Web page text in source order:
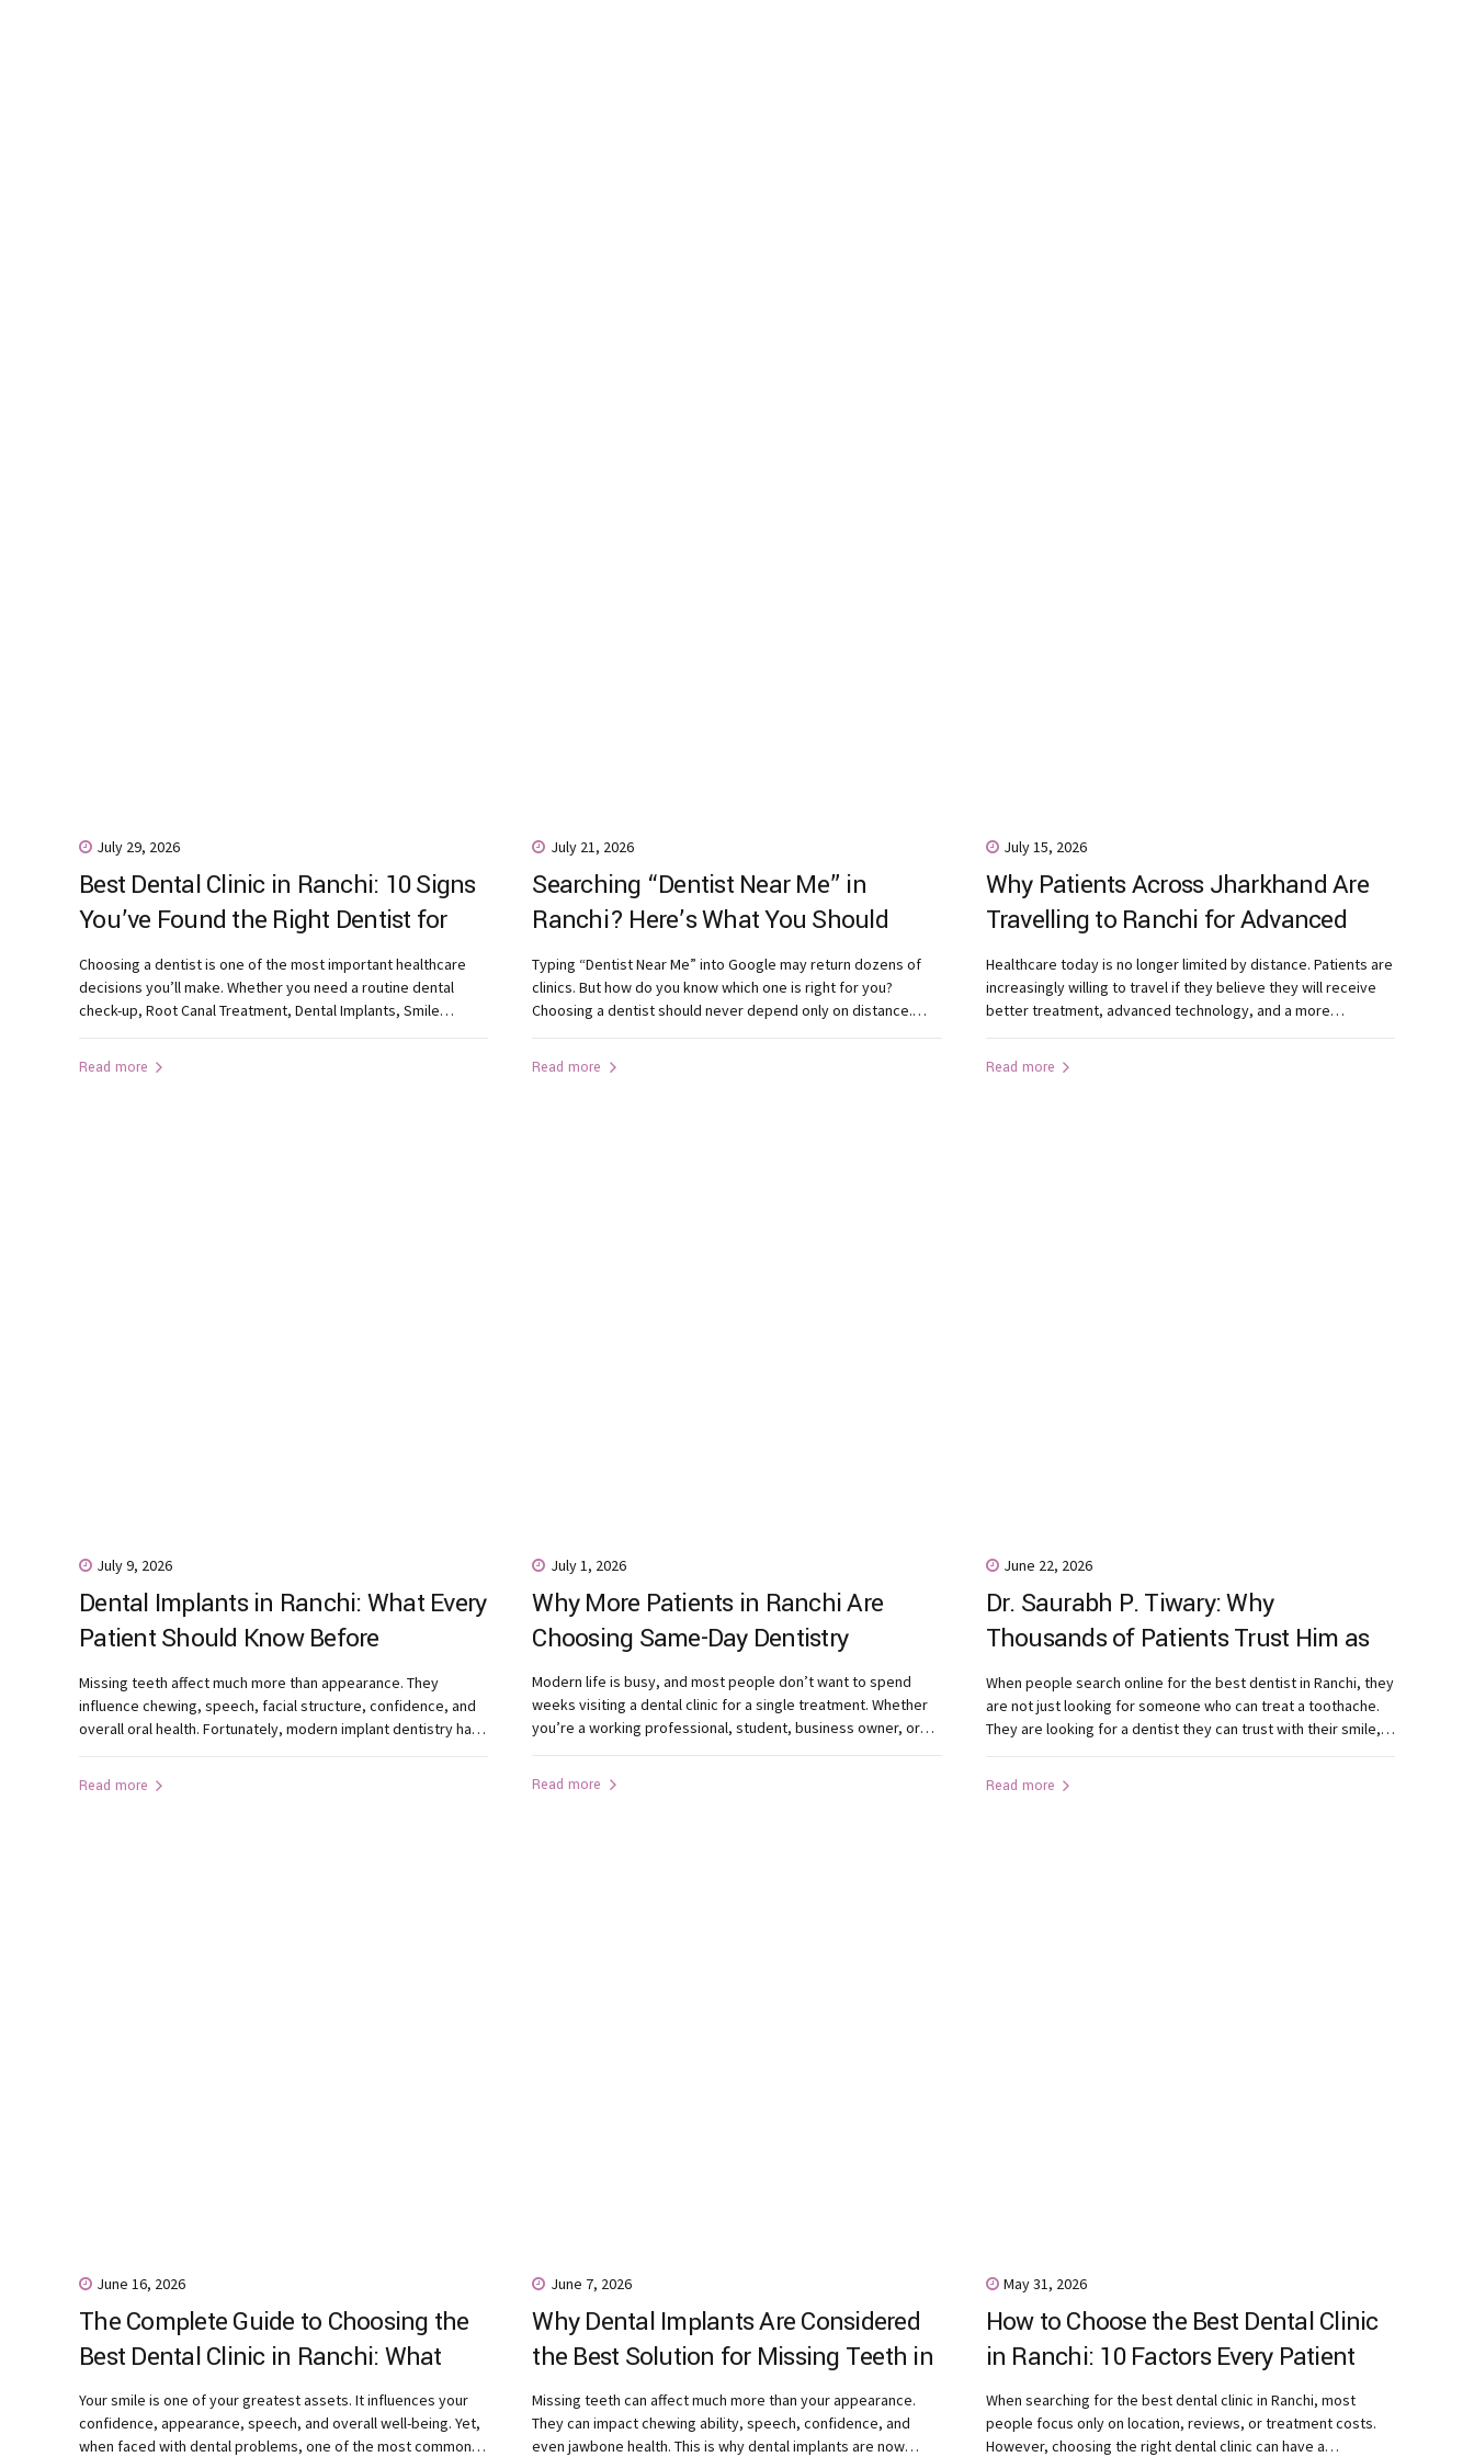
July 29, 2026
Best Dental Clinic in Ranchi: 10 Signs
You’ve Found the Right Dentist for
Your Family
Choosing a dentist is one of the most important healthcare
decisions you’ll make. Whether you need a routine dental
check-up, Root Canal Treatment, Dental Implants, Smile
dental clinic in Ranchi can significantly influence your
treatment experience and long-term oral health. With many
Read more
July 21, 2026
Searching “Dentist Near Me” in
Ranchi? Here’s What You Should
Actually Look For
Typing “Dentist Near Me” into Google may return dozens of
clinics. But how do you know which one is right for you?
Choosing a dentist should never depend only on distance.
1. Does the Clinic Have Modern Technology? Advanced
technology improves diagnosis and precision. Look for
Read more
July 15, 2026
Why Patients Across Jharkhand Are
Travelling to Ranchi for Advanced
Digital Dentistry
Healthcare today is no longer limited by distance. Patients are
increasingly willing to travel if they believe they will receive
better treatment, advanced technology, and a more
evident in dentistry. Every month, patients from Jamshedpur,
Bokaro, Dhanbad, Ramgarh, Hazaribagh, Gumla, Khunti,
Read more
July 9, 2026
Dental Implants in Ranchi: What Every
Patient Should Know Before
Treatment
Missing teeth affect much more than appearance. They
influence chewing, speech, facial structure, confidence, and
overall oral health. Fortunately, modern implant dentistry has
ever before. If you’re considering dental implants in Ranchi,
understanding the treatment process can help you make an
Read more
July 1, 2026
Why More Patients in Ranchi Are
Choosing Same-Day Dentistry
Modern life is busy, and most people don’t want to spend
weeks visiting a dental clinic for a single treatment. Whether
you’re a working professional, student, business owner, or
much as quality. This is one of the reasons why Same-Day
Dentistry is becoming increasingly popular among patients...
Read more
June 22, 2026
Dr. Saurabh P. Tiwary: Why
Thousands of Patients Trust Him as
One of the Most Recommended
Dentists in Ranchi
When people search online for the best dentist in Ranchi, they
are not just looking for someone who can treat a toothache.
They are looking for a dentist they can trust with their smile,
seek more than qualifications. They want a dentist who listens
carefully, explains...
Read more
June 16, 2026
The Complete Guide to Choosing the
Best Dental Clinic in Ranchi: What
Every Patient Should Know
Your smile is one of your greatest assets. It influences your
confidence, appearance, speech, and overall well-being. Yet,
when faced with dental problems, one of the most common
June 7, 2026
Why Dental Implants Are Considered
the Best Solution for Missing Teeth in
Ranchi
Missing teeth can affect much more than your appearance.
They can impact chewing ability, speech, confidence, and
even jawbone health. This is why dental implants are now
May 31, 2026
How to Choose the Best Dental Clinic
in Ranchi: 10 Factors Every Patient
Should Consider
When searching for the best dental clinic in Ranchi, most
people focus only on location, reviews, or treatment costs.
However, choosing the right dental clinic can have a